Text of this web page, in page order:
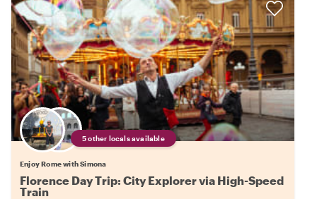
5 other locals available
Enjoy Rome with Simona
Florence Day Trip: City Explorer via High-Speed
Train